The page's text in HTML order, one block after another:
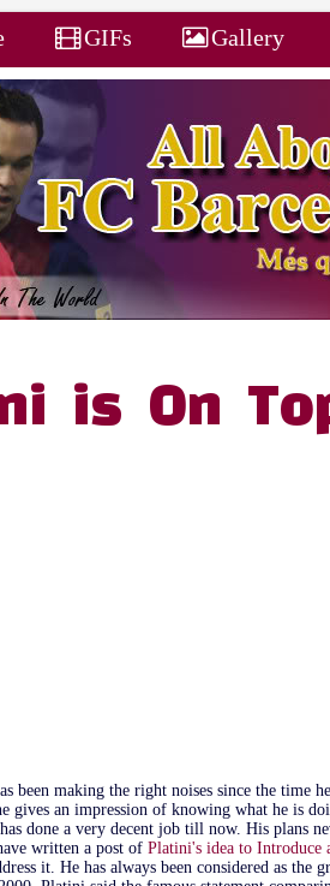
GIFs Gallery
is On
been making the right noises since the time
gives an impression of knowing what he is
done a very decent job till now. His plans
written a post ofPlatini's idea to Introduce
it. He has always been considered as